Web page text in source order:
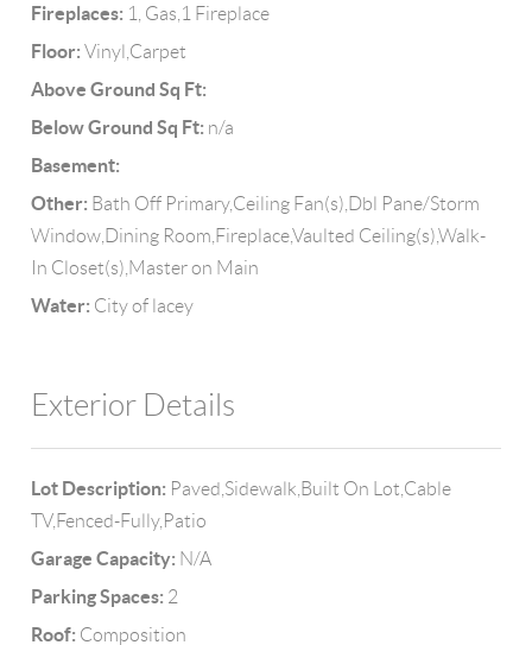
Fireplaces: 1, Gas,1 Fireplace
Floor: Vinyl,Carpet
Above Ground Sq Ft:
Below Ground Sq Ft: n/a
Basement:
Other: Bath Off Primary,Ceiling Fan(s),Dbl Pane/Storm
Window,Dining Room,Fireplace,Vaulted Ceiling(s),Walk-
In Closet(s),Master on Main
Water: City of lacey
Exterior Details
Lot Description: Paved,Sidewalk,Built On Lot,Cable
TV,Fenced-Fully,Patio
Garage Capacity: N/A
Parking Spaces: 2
Roof: Composition